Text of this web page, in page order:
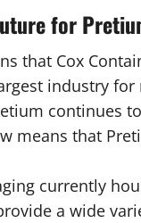
for
that Cox
industry
continues
means that
currently
a wide